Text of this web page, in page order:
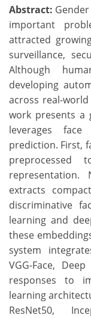
Abstract:
important
attracted
surveillance,
Although
developing
across real-
work presents a
leverages
prediction. First,
preprocessed
extracts
discriminative
learning and
these
system
VGG-Face,
responses to
learning
ResNet50,